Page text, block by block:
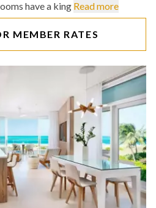
have a king Read more
MEMBER RATES